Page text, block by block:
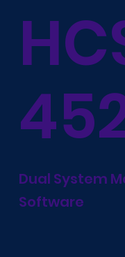
Dual System
Software